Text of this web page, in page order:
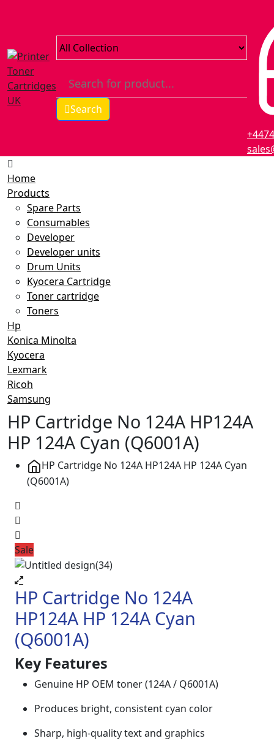
Search
Home
Products
Spare Parts
Consumables
Developer
Developer units
Drum Units
Kyocera Cartridge
Toner cartridge
Toners
Hp
Konica Minolta
Kyocera
Lexmark
Ricoh
Samsung
HP Cartridge No 124A HP124A
HP 124A Cyan (Q6001A)
HP Cartridge No 124A HP124A HP 124A Cyan
(Q6001A)
Sale
HP Cartridge No 124A
HP124A HP 124A Cyan
(Q6001A)
Key Features
Genuine HP OEM toner (124A / Q6001A)
Produces bright, consistent cyan color
Sharp, high-quality text and graphics